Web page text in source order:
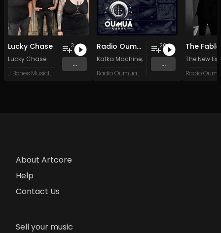
Lucky Chase
Lucky Chase
J Bones Musicland
3
...
Radio Oumuamua Sampler #7
Kafka Machine, Portland Pi(e) Rats,SoPo,
Radio Oumuamua
20
...
The
The New
About Artcore
Help
Contact Us
Sell your music